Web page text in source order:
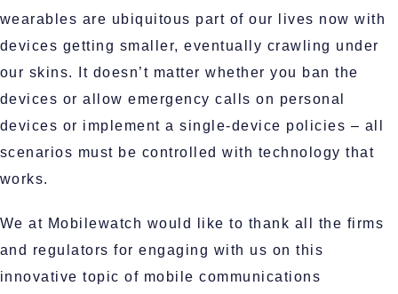
wearables are ubiquitous part of our lives now with
devices getting smaller, eventually crawling under
our skins. It doesn’t matter whether you ban the
devices or allow emergency calls on personal
devices or implement a single-device policies – all
scenarios must be controlled with technology that
works.
We at Mobilewatch would like to thank all the firms
and regulators for engaging with us on this
innovative topic of mobile communications